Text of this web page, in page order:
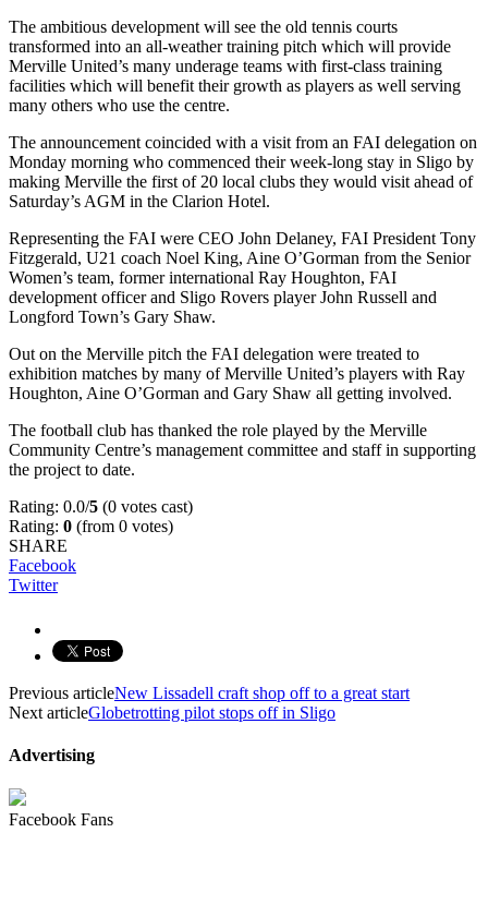
The ambitious development will see the old tennis courts
transformed into an all-weather training pitch which will provide
Merville United’s many underage teams with first-class training
facilities which will benefit their growth as players as well serving
many others who use the centre.
The announcement coincided with a visit from an FAI delegation on
Monday morning who commenced their week-long stay in Sligo by
making Merville the first of 20 local clubs they would visit ahead of
Saturday’s AGM in the Clarion Hotel.
Representing the FAI were CEO John Delaney, FAI President Tony
Fitzgerald, U21 coach Noel King, Aine O’Gorman from the Senior
Women’s team, former international Ray Houghton, FAI
development officer and Sligo Rovers player John Russell and
Longford Town’s Gary Shaw.
Out on the Merville pitch the FAI delegation were treated to
exhibition matches by many of Merville United’s players with Ray
Houghton, Aine O’Gorman and Gary Shaw all getting involved.
The football club has thanked the role played by the Merville
Community Centre’s management committee and staff in supporting
the project to date.
Rating: 0.0/5 (0 votes cast)
Rating: 0 (from 0 votes)
SHARE
Facebook
Twitter
Previous articleNew Lissadell craft shop off to a great start
Next articleGlobetrotting pilot stops off in Sligo
Advertising
Facebook Fans